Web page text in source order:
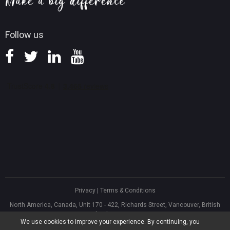
We use cookies to improve your experience. By continuing, you
Follow us
Privacy| Terms & Conditions
North America, Canada, Unit 170 - 422, Richards Street, Vancouver, British
Asia, Hong Kong, Suite 820,8/F., Ocean Centre, Harbour City, 5 Canton Road,